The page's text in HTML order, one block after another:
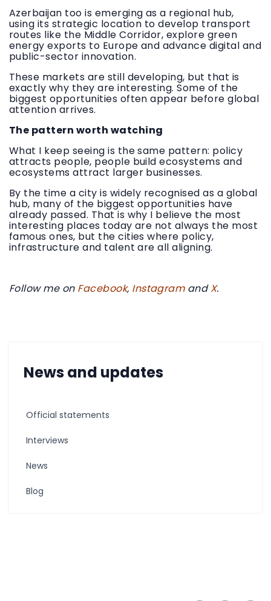
Azerbaijan too is emerging as a regional hub,
using its strategic location to develop transport
routes like the Middle Corridor, explore green
energy exports to Europe and advance digital and
public-sector innovation.
These markets are still developing, but that is
exactly why they are interesting. Some of the
biggest opportunities often appear before global
attention arrives.
The pattern worth watching
What I keep seeing is the same pattern: policy
attracts people, people build ecosystems and
ecosystems attract larger businesses.
By the time a city is widely recognised as a global
hub, many of the biggest opportunities have
already passed. That is why I believe the most
interesting places today are not always the most
famous ones, but the cities where policy,
infrastructure and talent are all aligning.
Follow me on Facebook, InstagramandX.
News and updates
Official statements
Interviews
News
Blog